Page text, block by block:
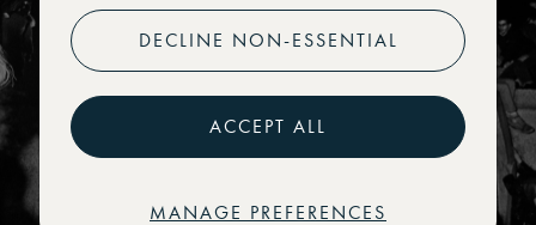
DECLINE NON-ESSENTIAL
ACCEPT ALL
MANAGE PREFERENCES